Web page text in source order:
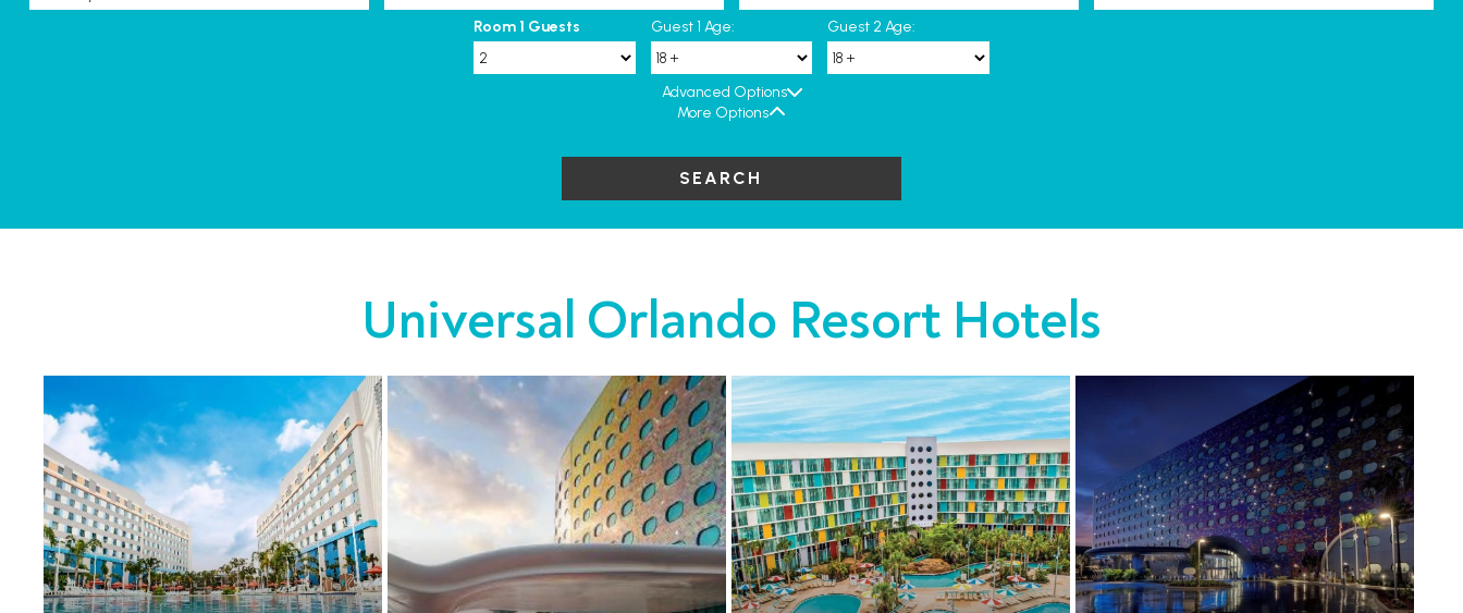
Room 1 Guests Guest 1 Age: Guest 2 Age:
Advanced Options
More Options
SEARCH
Universal Orlando Resort Hotels
FREE SHUTTLES
EARLY PARK ACCESS EARLY PARK ACCESS
FREE SHUTTLES FREE SHUTTLES